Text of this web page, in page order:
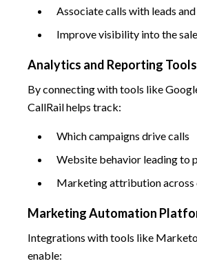
Associate calls with leads
Improve visibility into the
Analytics and Reporting Tools
By connecting with tools like
CallRail helps track:
Which campaigns drive calls
Website behavior leading to
Marketing attribution across
Marketing Automation
Integrations with tools like
enable: